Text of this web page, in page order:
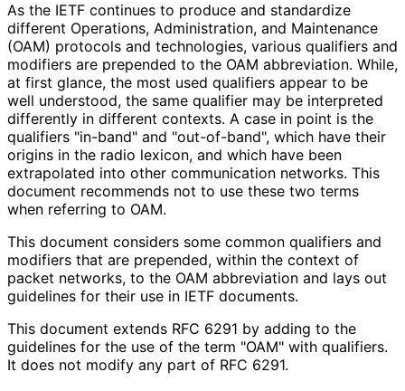
As the IETF continues to produce and standardize
different Operations, Administration, and Maintenance
(OAM) protocols and technologies, various qualifiers and
modifiers are prepended to the OAM abbreviation. While,
at first glance, the most used qualifiers appear to be
well understood, the same qualifier may be interpreted
differently in different contexts. A case in point is the
qualifiers "in-band" and "out-of-band", which have their
origins in the radio lexicon, and which have been
extrapolated into other communication networks. This
document recommends not to use these two terms
when referring to OAM.
This document considers some common qualifiers and
modifiers that are prepended, within the context of
packet networks, to the OAM abbreviation and lays out
guidelines for their use in IETF documents.
This document extends RFC 6291 by adding to the
guidelines for the use of the term "OAM" with qualifiers.
It does not modify any part of RFC 6291.